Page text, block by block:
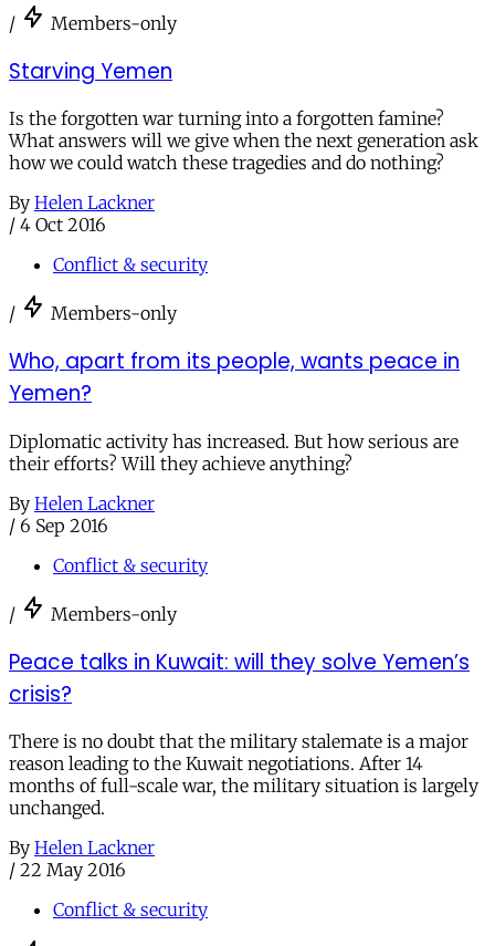
/ Members-only
Starving Yemen
Is the forgotten war turning into a forgotten famine?
What answers will we give when the next generation ask
how we could watch these tragedies and do nothing?
By Helen Lackner
/ 4 Oct 2016
Conflict & security
/ Members-only
Who, apart from its people, wants peace in
Yemen?
Diplomatic activity has increased. But how serious are
their efforts? Will they achieve anything?
By Helen Lackner
/ 6 Sep 2016
Conflict & security
/ Members-only
Peace talks in Kuwait: will they solve Yemen’s
crisis?
There is no doubt that the military stalemate is a major
reason leading to the Kuwait negotiations. After 14
months of full-scale war, the military situation is largely
unchanged.
By Helen Lackner
/ 22 May 2016
Conflict & security